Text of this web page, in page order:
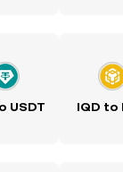
USDT IQD to